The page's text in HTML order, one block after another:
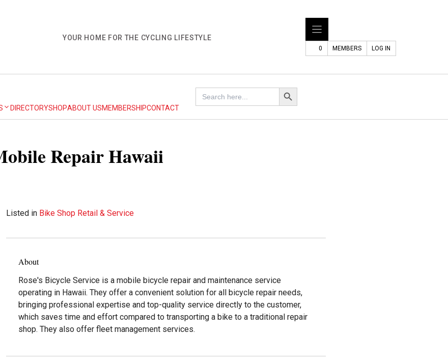
YOUR HOME FOR THE CYCLING LIFESTYLE
0 MEMBERS LOG IN
DIRECTORYSHOPABOUT USMEMBERSHIPCONTACT
Search
for:
Search Button
Repair Hawaii
Listed in Bike Shop Retail & Service
About
Rose's Bicycle Service is a mobile bicycle repair and maintenance service
operating in Hawaii. They offer a convenient solution for all bicycle repair needs,
bringing professional expertise and top-quality service directly to the customer,
which saves time and effort compared to transporting a bike to a traditional repair
shop. They also offer fleet management services.